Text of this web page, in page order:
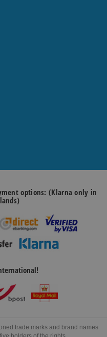
options: (Klarna only in
trade marks and brand names